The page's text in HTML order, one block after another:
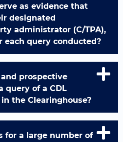
as evidence that
designated
administrator (C/TPA),
each query conducted?
prospective
query of a CDL
the Clearinghouse?
for a large number of